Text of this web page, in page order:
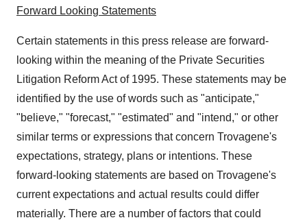
Forward Looking Statements
Certain statements in this press release are forward-
looking within the meaning of the Private Securities
Litigation Reform Act of 1995. These statements may be
identified by the use of words such as "anticipate,"
"believe," "forecast," "estimated" and "intend," or other
similar terms or expressions that concern Trovagene's
expectations, strategy, plans or intentions. These
forward-looking statements are based on Trovagene's
current expectations and actual results could differ
materially. There are a number of factors that could